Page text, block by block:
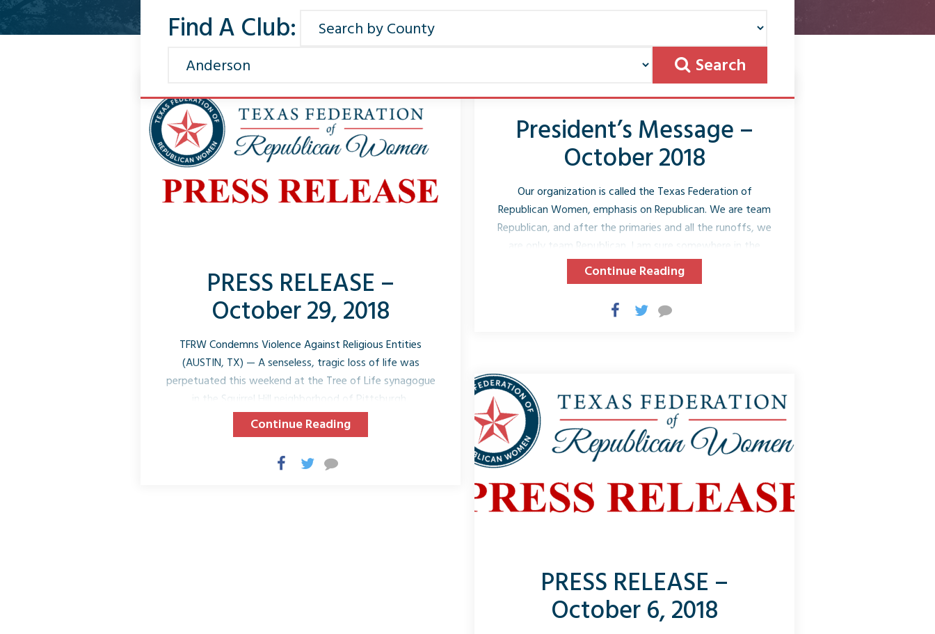
Find A Club:
Search
PRESS RELEASE –
October 29, 2018
TFRW Condemns Violence Against Religious Entities
(AUSTIN, TX) — A senseless, tragic loss of life was
perpetuated this weekend at the Tree of Life synagogue
in the Squirrel Hill neighborhood of Pittsburgh,
Pennsylvania. The shooting deaths of eleven people and
the injury to numerous individuals, including first
responders, by the gunman occurred during their Saturday
Morning Shabbat Service. The targeting of this historic
Continue Reading
President’s Message –
October 2018
Our organization is called the Texas Federation of
Republican Women, emphasis on Republican. We are team
Republican, and after the primaries and all the runoffs, we
are only team Republican. I am sure somewhere in the
bylaws it even spells out that we support Republican
candidates. We are Republicans; we are a Republican
organization which makes our mission “to elect
Republicans into office.” Since election season is also in the
Continue Reading
PRESS RELEASE –
October 6, 2018